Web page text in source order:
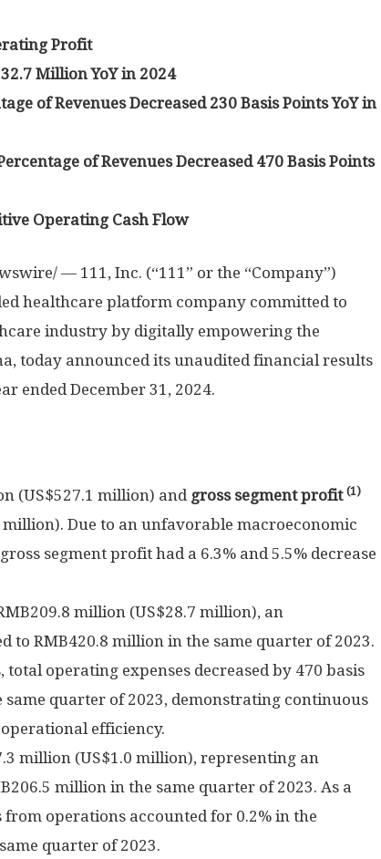
Profit
MillionYoY in 2024
of Revenues Decreased 230 Basis Points YoY in
of Revenues Decreased 470 Basis Points
Operating Cash Flow
— 111, Inc. (“111” or the “Company”)
healthcare platform company committed to
industry by digitally empowering the
, today announced its unaudited financial results
endedDecember 31, 2024.
(US$527.1 million) and gross segment profit (1)
million). Due to an unfavorable macroeconomic
segment profit had a 6.3% and 5.5% decrease
million (US$28.7 million), an
to RMB420.8 million in the same quarter of 2023.
total operating expenses decreased by 470 basis
same quarter of 2023, demonstrating continuous
efficiency.
million (US$1.0 million), representing an
million in the same quarter of 2023. As a
from operations accounted for 0.2% in the
quarter of 2023.